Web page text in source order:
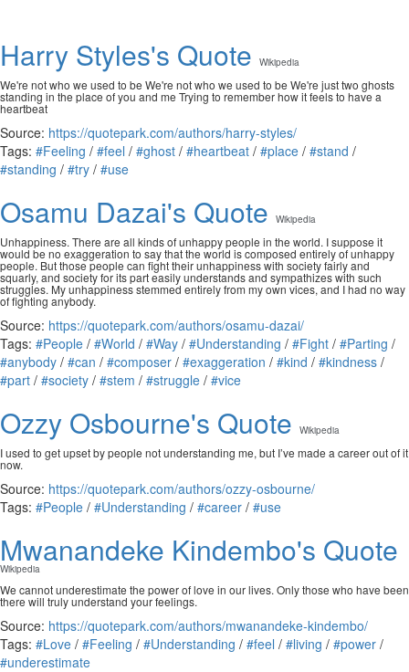
Harry Styles's Quote Wikipedia
We're not who we used to be We're not who we used to be We're just two ghosts
standing in the place of you and me Trying to remember how it feels to have a
heartbeat
Source: https://quotepark.com/authors/harry-styles/
Tags: #Feeling / #feel / #ghost / #heartbeat / #place / #stand /
#standing / #try / #use
Osamu Dazai's Quote Wikipedia
Unhappiness. There are all kinds of unhappy people in the world. I suppose it
would be no exaggeration to say that the world is composed entirely of unhappy
people. But those people can fight their unhappiness with society fairly and
squarly, and society for its part easily understands and sympathizes with such
struggles. My unhappiness stemmed entirely from my own vices, and I had no way
of fighting anybody.
Source: https://quotepark.com/authors/osamu-dazai/
Tags: #People / #World / #Way / #Understanding / #Fight / #Parting /
#anybody / #can / #composer / #exaggeration / #kind / #kindness /
#part / #society / #stem / #struggle / #vice
Ozzy Osbourne's Quote Wikipedia
I used to get upset by people not understanding me, but I’ve made a career out of it
now.
Source: https://quotepark.com/authors/ozzy-osbourne/
Tags: #People / #Understanding / #career / #use
Mwanandeke Kindembo's Quote
Wikipedia
We cannot underestimate the power of love in our lives. Only those who have been
there will truly understand your feelings.
Source: https://quotepark.com/authors/mwanandeke-kindembo/
Tags: #Love / #Feeling / #Understanding / #feel / #living / #power /
#underestimate